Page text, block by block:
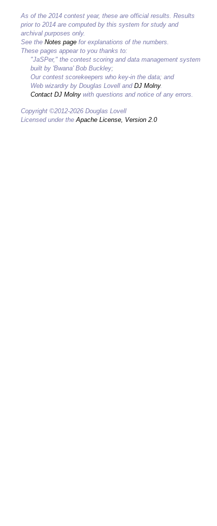
As of the 2014 contest year, these are official results. Results
prior to 2014 are computed by this system for study and
archival purposes only.
See the Notes page for explanations of the numbers.
These pages appear to you thanks to:
"JaSPer," the contest scoring and data management system
built by 'Bwana' Bob Buckley;
Our contest scorekeepers who key-in the data; and
Web wizardry by Douglas Lovell and DJ Molny.
Contact DJ Molny with questions and notice of any errors.
Copyright ©2012-2026 Douglas Lovell
Licensed under theApache License, Version 2.0